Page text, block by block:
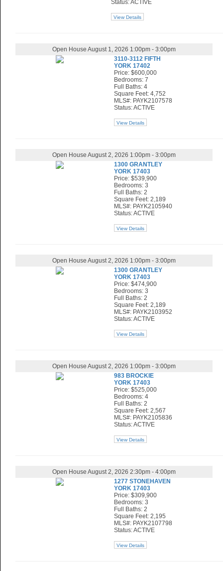
Status: ACTIVE
View Details
Open House August 1, 2026 1:00pm - 3:00pm
3110-3112 FIFTH
YORK 17402
Price: $600,000
Bedrooms: 7
Full Baths: 4
Square Feet: 4,752
MLS#: PAYK2107578
Status: ACTIVE
View Details
Open House August 2, 2026 1:00pm - 3:00pm
1300 GRANTLEY
YORK 17403
Price: $539,900
Bedrooms: 3
Full Baths: 2
Square Feet: 2,189
MLS#: PAYK2105940
Status: ACTIVE
View Details
Open House August 2, 2026 1:00pm - 3:00pm
1300 GRANTLEY
YORK 17403
Price: $474,900
Bedrooms: 3
Full Baths: 2
Square Feet: 2,189
MLS#: PAYK2103952
Status: ACTIVE
View Details
Open House August 2, 2026 1:00pm - 3:00pm
983 BROCKIE
YORK 17403
Price: $525,000
Bedrooms: 4
Full Baths: 2
Square Feet: 2,567
MLS#: PAYK2105836
Status: ACTIVE
View Details
Open House August 2, 2026 2:30pm - 4:00pm
1277 STONEHAVEN
YORK 17403
Price: $309,900
Bedrooms: 3
Full Baths: 2
Square Feet: 2,195
MLS#: PAYK2107798
Status: ACTIVE
View Details